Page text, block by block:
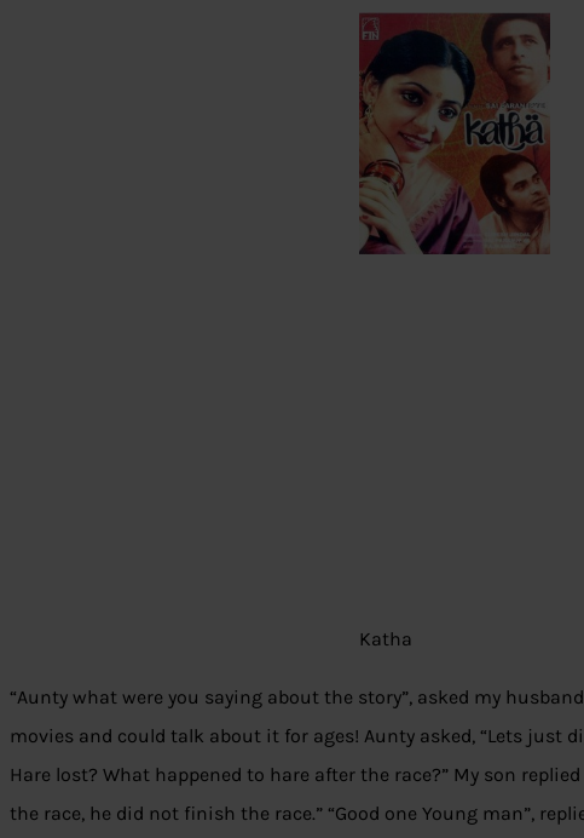
Katha
“Aunty what were you saying about the story”, asked my
movies and could talk about it for ages! Aunty asked, “Lets just
Hare lost? What happened to hare after the race?” My son
the race, he did not finish the race.” “Good one Young man”,